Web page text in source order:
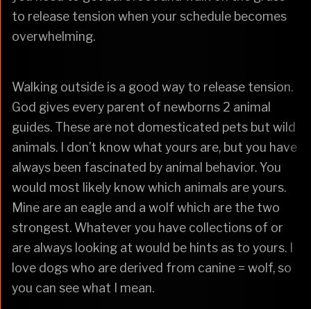
to release tension when your schedule becomes
overwhelming.
Walking outside is a good way to release tension.
God gives every parent of newborns 2 animal
guides. These are not domesticated pets but wild
animals. I don’t know what yours are, but you have
always been fascinated by animal behavior. You
would most likely know which animals are yours.
Mine are an eagle and a wolf which are the two
strongest. Whatever you have collections of or
are always looking at would be hints as to yours. I
love dogs who are derived from canine = wolf, so
you can see what I mean.